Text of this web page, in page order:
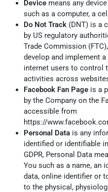
Device means any
such as a computer, a
Do Not Track (DNT) is a
by US regulatory
Trade Commission
develop and implement
internet users to control
activities across
Facebook Fan Page is a
by the Company on the
accessible from
https://
Personal Data is any
identified or identifiable
GDPR, Personal Data
You such as a name, an
data, online identifier or
to the physical,